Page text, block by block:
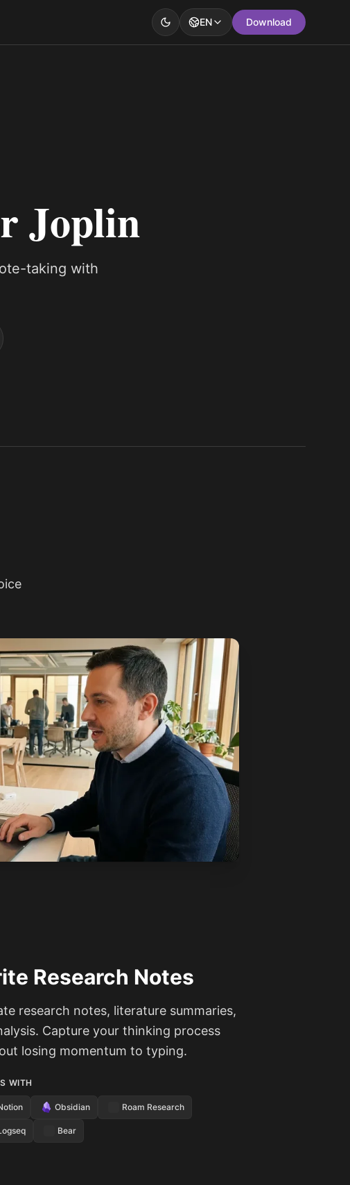
EN Download
Joplin
taking with
Research Notes
research notes, literature summaries,
Capture your thinking process
losing momentum to typing.
WITH
Obsidian Roam Research
Bear